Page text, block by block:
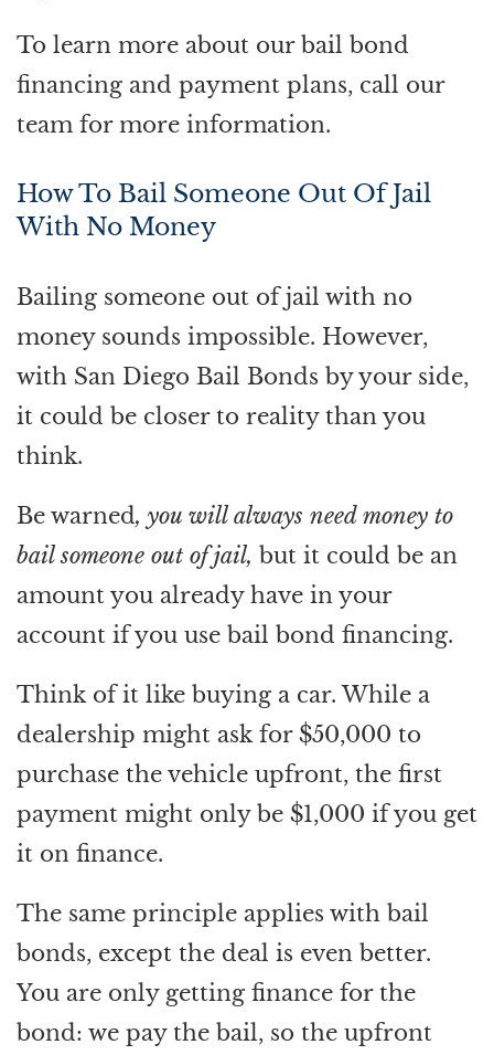
To learn more about our bail bond
financing and payment plans, call our
team for more information.
How To Bail Someone Out Of Jail
With No Money
Bailing someone out of jail with no
money sounds impossible. However,
with San Diego Bail Bonds by your side,
it could be closer to reality than you
think.
Be warned, you will always need money to
bail someone out of jail, but it could be an
amount you already have in your
account if you use bail bond financing.
Think of it like buying a car. While a
dealership might ask for $50,000 to
purchase the vehicle upfront, the first
payment might only be $1,000 if you get
it on finance.
The same principle applies with bail
bonds, except the deal is even better.
You are only getting finance for the
bond: we pay the bail, so the upfront